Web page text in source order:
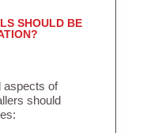
SHOULD BE
aspects of
should